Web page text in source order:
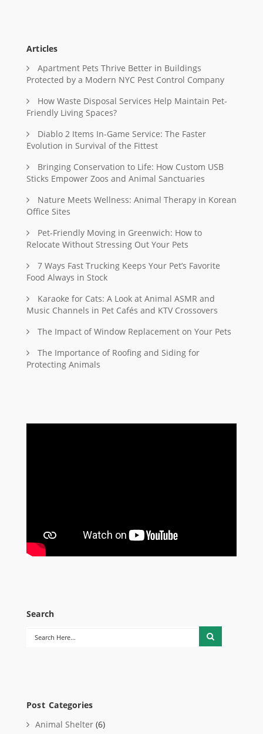
Articles
Apartment Pets Thrive Better in Buildings
Protected by a Modern NYC Pest Control Company
How Waste Disposal Services Help Maintain Pet-
Friendly Living Spaces?
Diablo 2 Items In-Game Service: The Faster
Evolution in Survival of the Fittest
Bringing Conservation to Life: How Custom USB
Sticks Empower Zoos and Animal Sanctuaries
Nature Meets Wellness: Animal Therapy in Korean
Office Sites
Pet-Friendly Moving in Greenwich: How to
Relocate Without Stressing Out Your Pets
7 Ways Fast Trucking Keeps Your Pet’s Favorite
Food Always in Stock
Karaoke for Cats: A Look at Animal ASMR and
Music Channels in Pet Cafés and KTV Crossovers
The Impact of Window Replacement on Your Pets
The Importance of Roofing and Siding for
Protecting Animals
Search
Post Categories
Animal Shelter (6)